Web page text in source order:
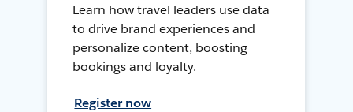
Learn how travel leaders use data
to drive brand experiences and
personalize content, boosting
bookings and loyalty.
Register now